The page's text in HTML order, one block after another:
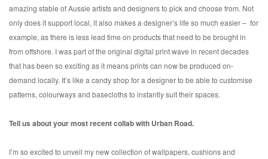
amazing stable of Aussie artists and designers to pick and choose from. Not
only does it support local, it also makes a designer’s life so much easier – for
example, as there is less lead time on products that need to be brought in
from offshore. I was part of the original digital print wave in recent decades
that has been so exciting as it means prints can now be produced on-
demand locally. It’s like a candy shop for a designer to be able to customise
patterns, colourways and basecloths to instantly suit their spaces.
Tell us about your most recent collab with Urban Road.
I’m so excited to unveil my new collection of wallpapers, cushions and